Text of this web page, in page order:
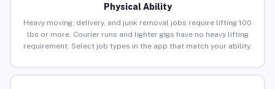
Physical Ability
Heavy moving, delivery, and junk removal jobs require lifting 100
lbs or more. Courier runs and lighter gigs have no heavy lifting
requirement. Select job types in the app that match your ability.